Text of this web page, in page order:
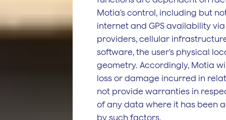
Motia's control, including but
internet and GPS availability
providers, cellular
software, the user's physical
geometry. Accordingly, Motia
loss or damage incurred in
not provide warranties in
of any data where it has been
by such factors.